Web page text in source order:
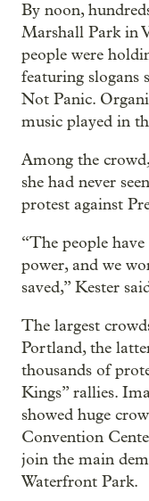
By noon,
Marshall Park in
people were
featuring slogans
Not Panic.
music played in
Among the
she had never
protest against
“The people
power, and we
saved,” Kester
The largest
Portland, the
thousands of
Kings” rallies.
showed huge
Convention
join the main
Waterfront Park.